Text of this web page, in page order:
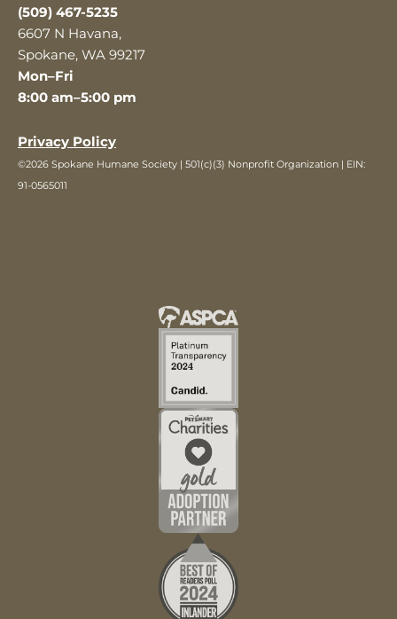
(509) 467-5235
6607 N Havana,
Spokane, WA 99217
Mon–Fri
8:00 am–5:00 pm
Privacy Policy
©2026 Spokane Humane Society | 501(c)(3) Nonprofit Organization | EIN:
91-0565011